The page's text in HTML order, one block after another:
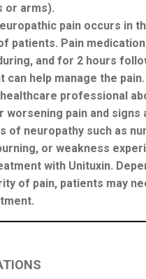
or arms).
pain occurs in
patients. Pain
and for 2 hours
can help manage the pain.
professional
worsening pain and signs
of neuropathy such as
or weakness
with Unituxin.
of pain, patients may